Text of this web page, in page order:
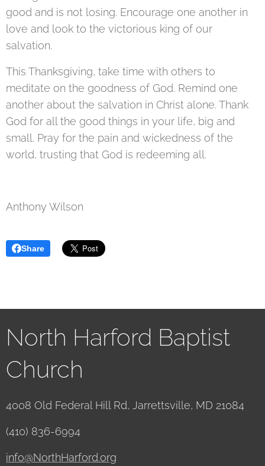
good and is not losing. Encourage one another in
love and look to the victorious king of our
salvation.
This Thanksgiving, take time with others to
meditate on the goodness of God. Remind one
another about the salvation in Christ alone. Thank
God for all the good things in your life, big and
small. Pray for the pain and wickedness of the
world, trusting that God is redeeming all.
Anthony Wilson
Share
North Harford Baptist
Church
4008 Old Federal Hill Rd, Jarrettsville, MD 21084
(410) 836-6994
info@NorthHarford.org